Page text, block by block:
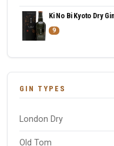
Ki No Bi Kyoto Dry
9
GIN TYPES
London Dry
Old Tom